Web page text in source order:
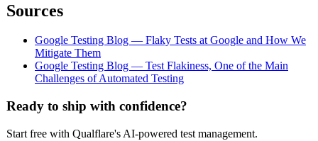
Sources
Google Testing Blog — Flaky Tests at Google and How We
Mitigate Them
Google Testing Blog — Test Flakiness, One of the Main
Challenges of Automated Testing
Ready to ship with confidence?
Start free with Qualflare's AI-powered test management.